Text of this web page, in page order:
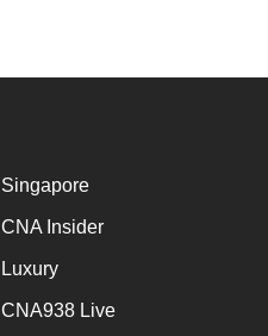
Singapore
CNA Insider
Luxury
CNA938 Live